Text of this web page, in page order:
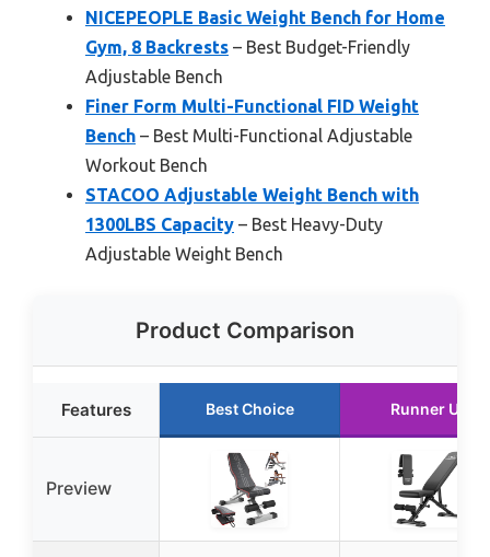
NICEPEOPLE Basic Weight Bench for Home
Gym, 8 Backrests – Best Budget-Friendly
Adjustable Bench
Finer Form Multi-Functional FID Weight
Bench – Best Multi-Functional Adjustable
Workout Bench
STACOO Adjustable Weight Bench with
1300LBS Capacity – Best Heavy-Duty
Adjustable Weight Bench
Product Comparison
Features Best Choice Runner Up
Preview